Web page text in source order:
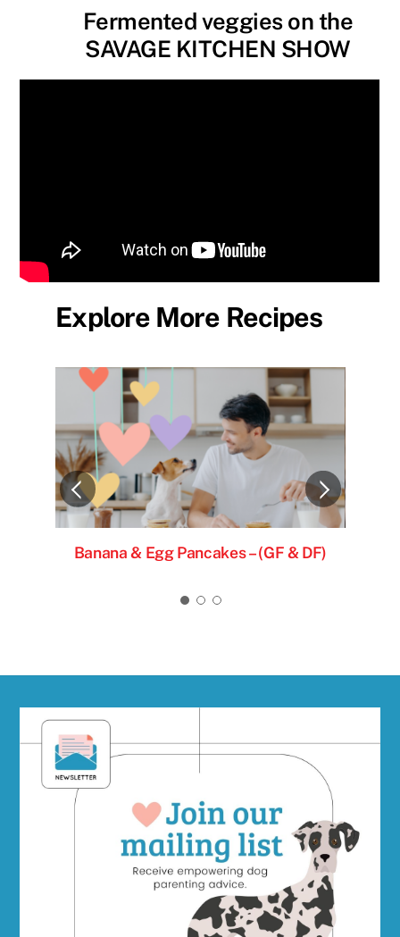
Fermented veggies on the
SAVAGE KITCHEN SHOW
Explore More Recipes
Banana & Egg Pancakes – (GF & DF)